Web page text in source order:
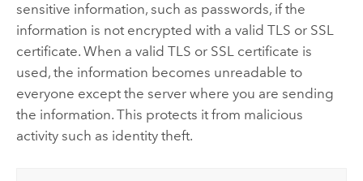
sensitive information, such as passwords, if the
information is not encrypted with a valid TLS or SSL
certificate. When a valid TLS or SSL certificate is
used, the information becomes unreadable to
everyone except the server where you are sending
the information. This protects it from malicious
activity such as identity theft.